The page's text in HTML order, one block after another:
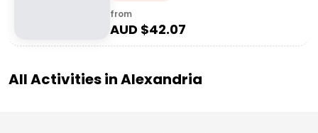
from
AUD $42.07
All Activities inAlexandria